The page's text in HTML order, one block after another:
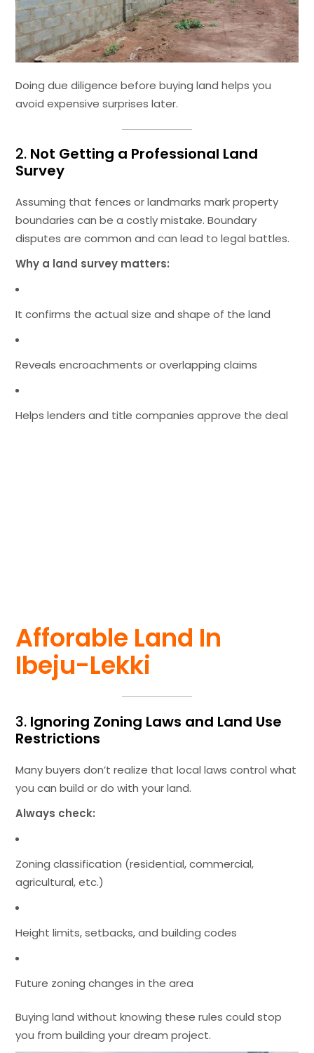
Doing due diligence before buying land helps you
avoid expensive surprises later.
2. Not Getting a Professional Land
Survey
Assuming that fences or landmarks mark property
boundaries can be a costly mistake. Boundary
disputes are common and can lead to legal battles.
Why a land survey matters:
It confirms the actual size and shape of the land
Reveals encroachments or overlapping claims
Helps lenders and title companies approve the deal
Afforable Land In
Ibeju-Lekki
3. Ignoring Zoning Laws and Land Use
Restrictions
Many buyers don’t realize that local laws control what
you can build or do with your land.
Always check:
Zoning classification (residential, commercial,
agricultural, etc.)
Height limits, setbacks, and building codes
Future zoning changes in the area
Buying land without knowing these rules could stop
you from building your dream project.